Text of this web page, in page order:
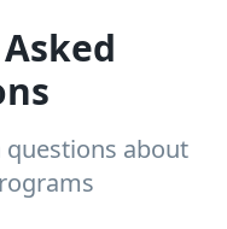
about